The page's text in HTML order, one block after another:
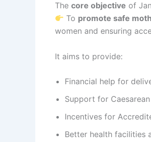
The core objective of
To promote safe
women and ensuring
It aims to provide:
Financial help for
Support for
Incentives for
Better health facilities